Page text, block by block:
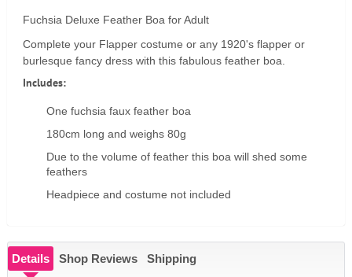
Fuchsia Deluxe Feather Boa for Adult
Complete your Flapper costume or any 1920's flapper or
burlesque fancy dress with this fabulous feather boa.
Includes:
One fuchsia faux feather boa
180cm long and weighs 80g
Due to the volume of feather this boa will shed some
feathers
Headpiece and costume not included
Details Shop Reviews Shipping